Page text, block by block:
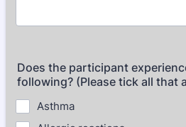
Does the participant
following? (Please tick all that
Asthma